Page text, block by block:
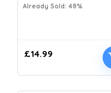
Already Sold: 48%
£14.99